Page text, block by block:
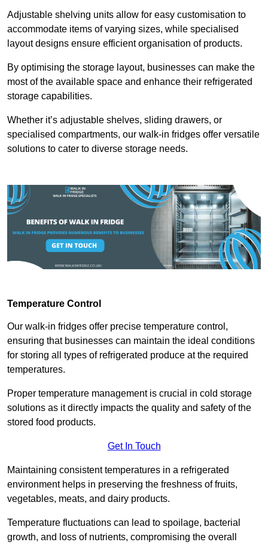
Adjustable shelving units allow for easy customisation to
accommodate items of varying sizes, while specialised
layout designs ensure efficient organisation of products.
By optimising the storage layout, businesses can make the
most of the available space and enhance their refrigerated
storage capabilities.
Whether it’s adjustable shelves, sliding drawers, or
specialised compartments, our walk-in fridges offer versatile
solutions to cater to diverse storage needs.
Temperature Control
Our walk-in fridges offer precise temperature control,
ensuring that businesses can maintain the ideal conditions
for storing all types of refrigerated produce at the required
temperatures.
Proper temperature management is crucial in cold storage
solutions as it directly impacts the quality and safety of the
stored food products.
Get In Touch
Maintaining consistent temperatures in a refrigerated
environment helps in preserving the freshness of fruits,
vegetables, meats, and dairy products.
Temperature fluctuations can lead to spoilage, bacterial
growth, and loss of nutrients, compromising the overall